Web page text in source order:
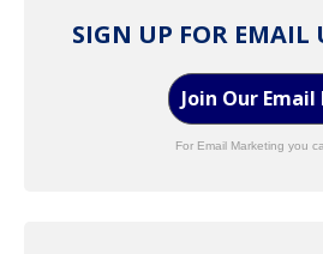
SIGN UP FOR EMAIL
Join Our Email
For Email Marketing you